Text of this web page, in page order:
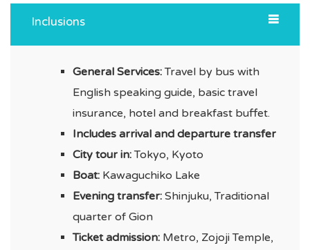
Inclusions
General Services:Travel by bus with
English speaking guide, basic travel
insurance, hotel and breakfast buffet.
Includes arrival and departure transfer
City tour in:Tokyo, Kyoto
Boat: Kawaguchiko Lake
Evening transfer: Shinjuku, Traditional
quarter of Gion
Ticket admission: Metro, Zojoji Temple,